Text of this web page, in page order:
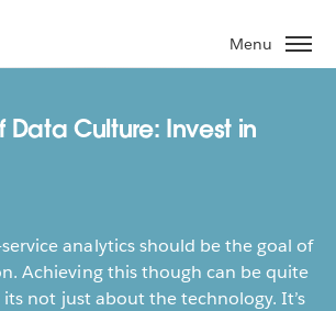
Menu
Data Culture: Invest in
analytics should be the goal of
Achieving this though can be quite
not just about the technology. It’s